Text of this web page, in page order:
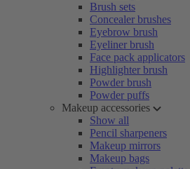
Brush sets
Concealer brushes
Eyebrow brush
Eyeliner brush
Face pack applicators
Highlighter brush
Powder brush
Powder puffs
Makeup accessories
Show all
Pencil sharpeners
Makeup mirrors
Makeup bags